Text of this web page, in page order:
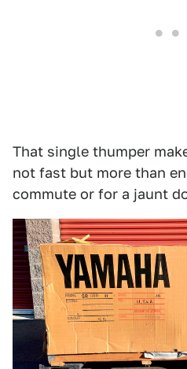
That single thumper
not fast but more than
commute or for a jaunt